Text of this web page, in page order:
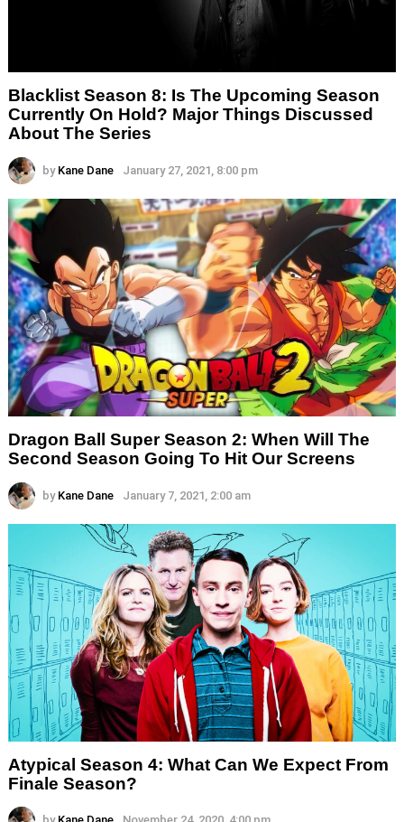
Blacklist Season 8: Is The Upcoming Season
Currently On Hold? Major Things Discussed
About The Series
by Kane Dane January 27, 2021, 8:00 pm
Dragon Ball Super Season 2: When Will The
Second Season Going To Hit Our Screens
by Kane Dane January 7, 2021, 2:00 am
Atypical Season 4: What Can We Expect From
Finale Season?